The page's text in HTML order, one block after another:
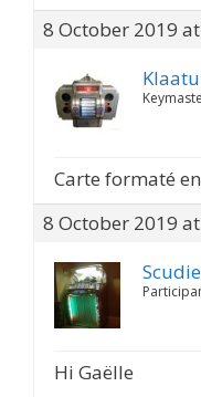
8 October 2019
Klaatu
Carte formaté
8 October 2019
Scudie
Hi Gaëlle